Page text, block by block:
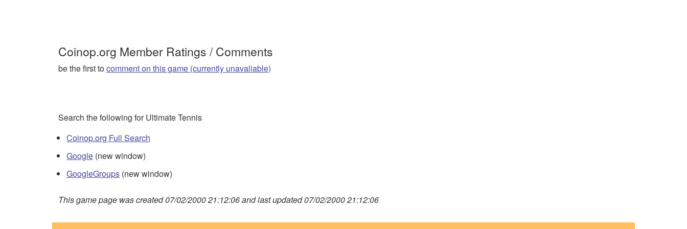
Coinop.org Member Ratings / Comments
be the first tocomment on this game (currently unavaliable)
Search the following for Ultimate Tennis
Coinop.org Full Search
Google (new window)
GoogleGroups (new window)
This game page was created 07/02/2000 21:12:06 and last updated 07/02/2000 21:12:06